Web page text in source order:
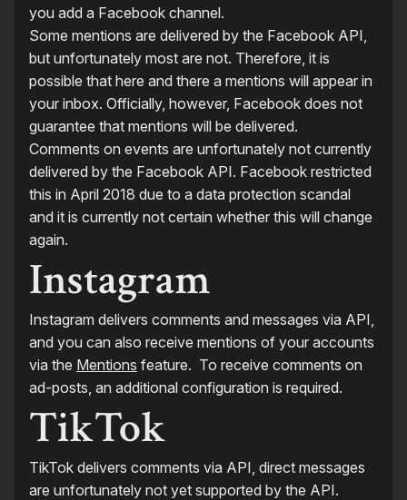
you add a Facebook channel.
Some mentions are delivered by the Facebook API,
but unfortunately most are not. Therefore, it is
possible that here and there a mentions will appear in
your inbox. Officially, however, Facebook does not
guarantee that mentions will be delivered.
Comments on events are unfortunately not currently
delivered by the Facebook API. Facebook restricted
this in April 2018 due to a data protection scandal
and it is currently not certain whether this will change
again.
Instagram
Instagram delivers comments and messages via API,
and you can also receive mentions of your accounts
via the Mentions feature. To receive comments on
ad-posts, an additional configuration is required.
TikTok
TikTok delivers comments via API, direct messages
are unfortunately not yet supported by the API.